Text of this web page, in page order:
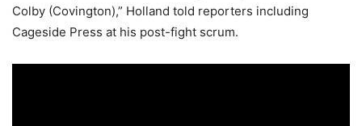
Colby (Covington),” Holland told reporters including
Cageside Press at his post-fight scrum.